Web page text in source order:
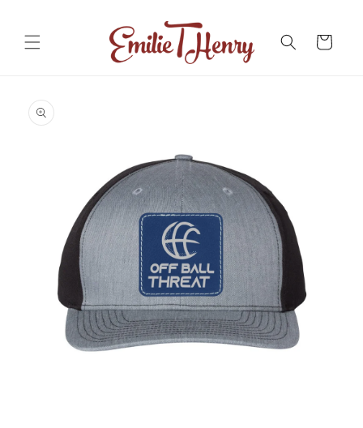
Cart
product
information